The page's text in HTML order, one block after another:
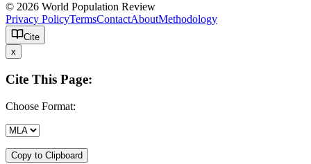
© 2026 World Population Review
Privacy PolicyTermsContactAboutMethodology
Cite
x
Cite This Page:
Choose Format:
Copy to Clipboard